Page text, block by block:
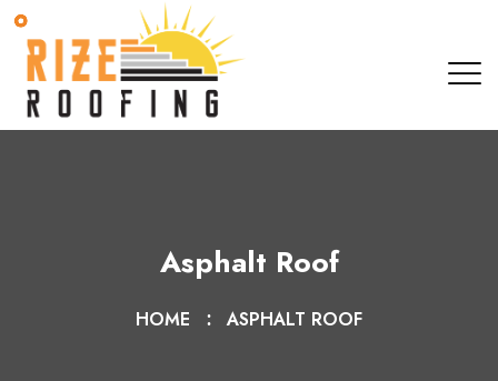
Asphalt Roof
HOME ASPHALT ROOF